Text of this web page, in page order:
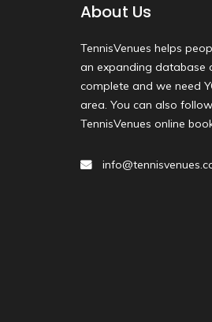
About Us
TennisVenues helps
an expanding database
complete and we need
area. You can also
TennisVenues online